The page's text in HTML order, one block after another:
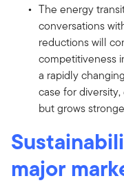
The energy
conversations
reductions will
competitiveness
a rapidly
case for
but grows
major